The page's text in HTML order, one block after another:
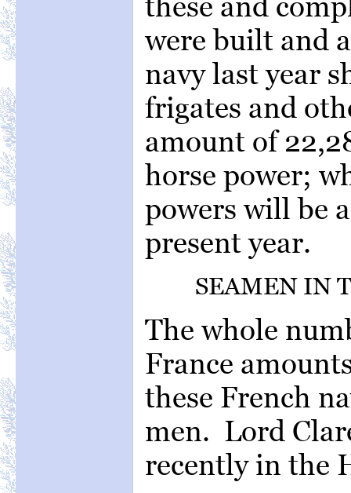
were built and
navy last year
frigates and
amount of
horse power;
powers will be
present year.
SEAMEN IN
The whole
France
these French
men. Lord
recently in the